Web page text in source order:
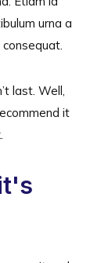
urna a
last. Well,
it